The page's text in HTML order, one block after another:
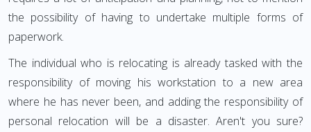
the possibility of having to undertake multiple forms of
paperwork.
The individual who is relocating is already tasked with the
responsibility of moving his workstation to a new area
where he has never been, and adding the responsibility of
personal relocation will be a disaster. Aren't you sure?